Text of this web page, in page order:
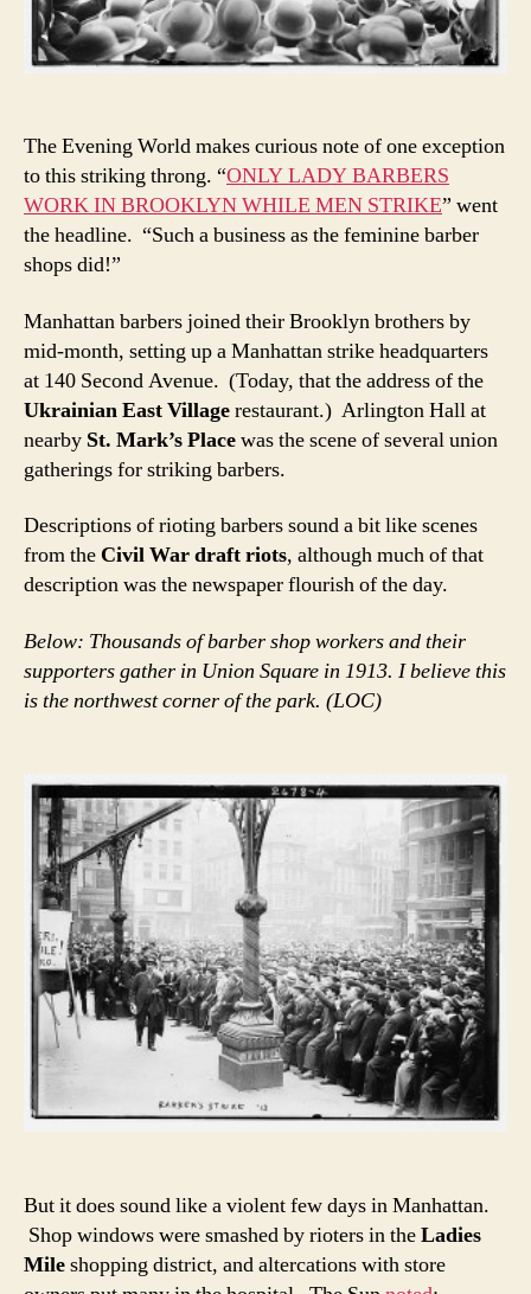
The Evening World makes curious note of one exception
to this striking throng. “ONLY LADY BARBERS
WORK IN BROOKLYN WHILE MEN STRIKE” went
the headline. “Such a business as the feminine barber
shops did!”
Manhattan barbers joined their Brooklyn brothers by
mid-month, setting up a Manhattan strike headquarters
at 140 Second Avenue. (Today, that the address of the
Ukrainian East Villagerestaurant.) Arlington Hall at
nearby St. Mark’s Placewas the scene of several union
gatherings for striking barbers.
Descriptions of rioting barbers sound a bit like scenes
from the Civil War draft riots, although much of that
description was the newspaper flourish of the day.
Below: Thousands of barber shop workers and their
supporters gather in Union Square in 1913. I believe this
is the northwest corner of the park. (LOC)
But it does sound like a violent few days in Manhattan.
Shop windows were smashed by rioters in theLadies
Mileshopping district, and altercations with store